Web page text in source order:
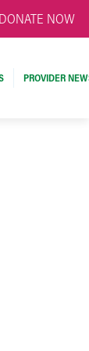
DONATE NOW
PROVIDER